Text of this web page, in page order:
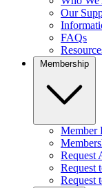
Our
FAQs
Membership
Member
Request
Request
Request